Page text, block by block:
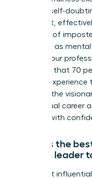
observe self-
judgment,
narrative of
thoughts as
reclaim your
indicates that 70
women experience
provides the
your actual career
forward with
What is the
woman leader
The most